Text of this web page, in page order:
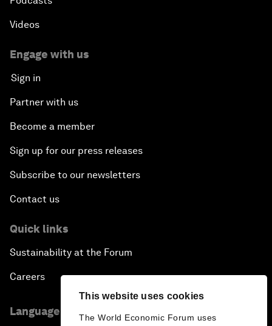
This website uses cookies
The World Economic Forum uses
Videos
Engage with us
Sign in
Partner with us
Become a member
Sign up for our press releases
Subscribe to our newsletters
Contact us
Quick links
Sustainability at the Forum
Careers
Language editions